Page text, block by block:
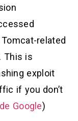
related
This is
exploit
if you don’t
Google)